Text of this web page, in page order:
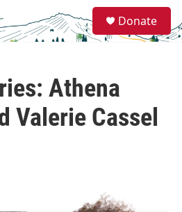
e
a
Donate
Athena
Valerie Cassel